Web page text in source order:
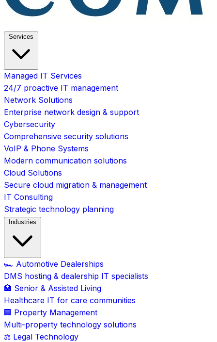
Services
Managed IT Services
24/7 proactive IT management
Network Solutions
Enterprise network design & support
Cybersecurity
Comprehensive security solutions
VoIP & Phone Systems
Modern communication solutions
Cloud Solutions
Secure cloud migration & management
IT Consulting
Strategic technology planning
Industries
🏎️ Automotive Dealerships
DMS hosting & dealership IT specialists
🏥 Senior & Assisted Living
Healthcare IT for care communities
🏢 Property Management
Multi-property technology solutions
⚖️ Legal Technology